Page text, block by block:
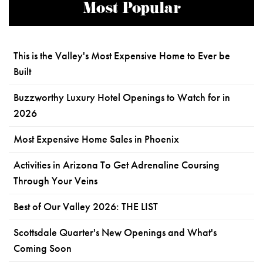
Most Popular
This is the Valley's Most Expensive Home to Ever be
Built
Buzzworthy Luxury Hotel Openings to Watch for in
2026
Most Expensive Home Sales in Phoenix
Activities in Arizona To Get Adrenaline Coursing
Through Your Veins
Best of Our Valley 2026: THE LIST
Scottsdale Quarter's New Openings and What's
Coming Soon